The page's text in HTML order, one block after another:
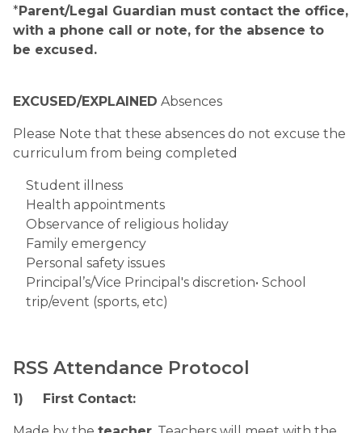
*Parent/Legal Guardian must contact the office,
with a phone call or note, for the absence to
be excused.​
EXCUSED/EXPLAINED Absences
Please Note that these absences do not excuse the
curriculum from being completed
Student illness
Health appointments
Observance of religious holiday
Family emergency
Personal safety issues
Principal’s/Vice Principal's discretion• School
trip/event (sports, etc)
RSS Attendance Protocol
1) First Contact: